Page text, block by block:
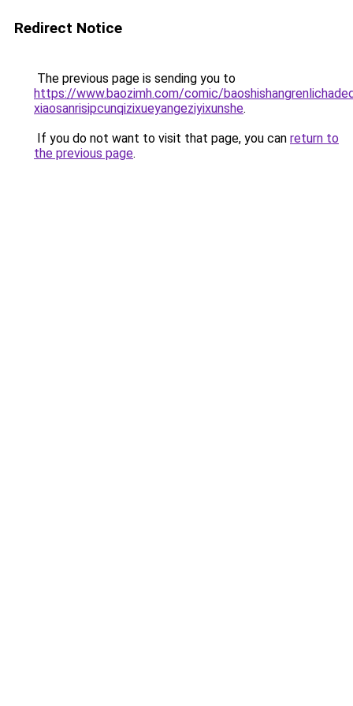
Redirect Notice
The previous page is sending you to
https://www.baozimh.com/comic/
xiaosanrisipcunqizixueyangeziyixunshe.
If you do not want to visit that page, you can return to
the previous page.